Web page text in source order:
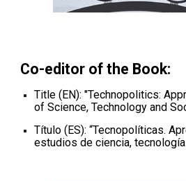
Co-editor of the Book:
Title (EN): "Technopolitics:
of Science, Technology and
Título (ES): “Tecnopolíticas.
estudios de ciencia,